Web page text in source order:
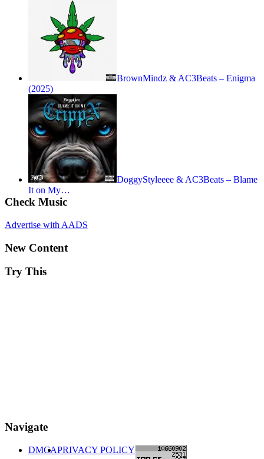
BrownMindz & AC3Beats – Enigma
(2025)
DoggyStyleeee & AC3Beats – Blame
It on My…
Check Music
Advertise with AADS
New Content
Try This
Navigate
DMCAPRIVACY POLICY